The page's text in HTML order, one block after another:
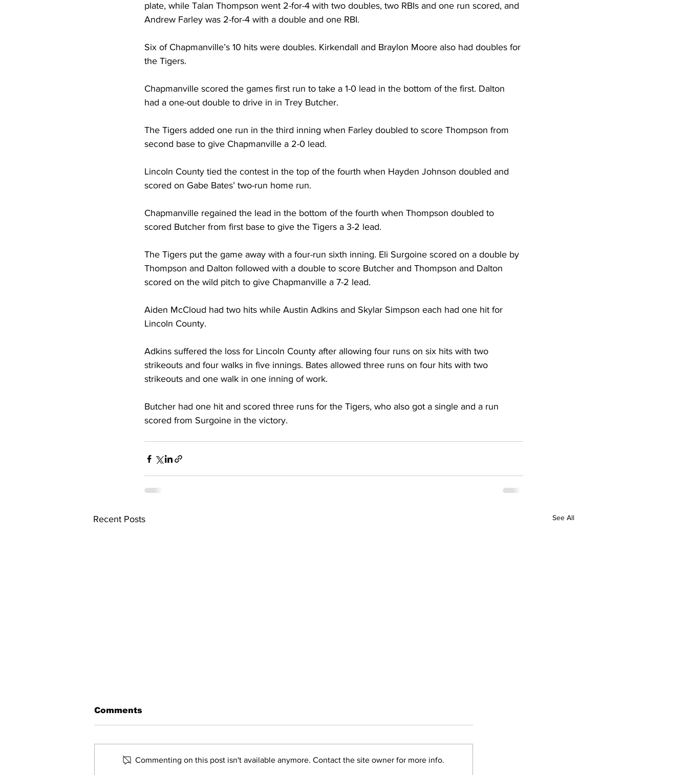
plate, while Talan Thompson went 2-for-4 with two doubles, two RBIs and one run scored, and
Andrew Farley was 2-for-4 with a double and one RBI.
Six of Chapmanville’s 10 hits were doubles. Kirkendall and Braylon Moore also had doubles for
the Tigers.
Chapmanville scored the games first run to take a 1-0 lead in the bottom of the first. Dalton
had a one-out double to drive in in Trey Butcher.
The Tigers added one run in the third inning when Farley doubled to score Thompson from
second base to give Chapmanville a 2-0 lead.
Lincoln County tied the contest in the top of the fourth when Hayden Johnson doubled and
scored on Gabe Bates’ two-run home run.
Chapmanville regained the lead in the bottom of the fourth when Thompson doubled to
scored Butcher from first base to give the Tigers a 3-2 lead.
The Tigers put the game away with a four-run sixth inning. Eli Surgoine scored on a double by
Thompson and Dalton followed with a double to score Butcher and Thompson and Dalton
scored on the wild pitch to give Chapmanville a 7-2 lead.
Aiden McCloud had two hits while Austin Adkins and Skylar Simpson each had one hit for
Lincoln County.
Adkins suffered the loss for Lincoln County after allowing four runs on six hits with two
strikeouts and four walks in five innings. Bates allowed three runs on four hits with two
strikeouts and one walk in one inning of work.
Butcher had one hit and scored three runs for the Tigers, who also got a single and a run
scored from Surgoine in the victory.
Recent Posts See All
Comments
Commenting on this post isn't available anymore. Contact the site owner for more info.